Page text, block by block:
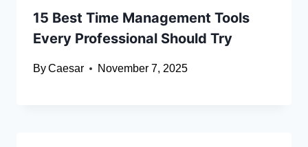
15 Best Time Management Tools
Every Professional Should Try
ByCaesar November 7, 2025